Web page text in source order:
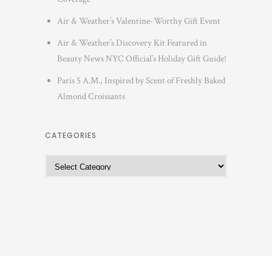
Air & Weather’s Valentine-Worthy Gift Event
Air & Weather’s Discovery Kit Featured in
Beauty News NYC Official’s Holiday Gift Guide!
Paris 5 A.M., Inspired by Scent of Freshly Baked
Almond Croissants
CATEGORIES